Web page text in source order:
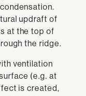
updraft of
at the top of
the ridge.
ventilation
(e.g. at
is created,